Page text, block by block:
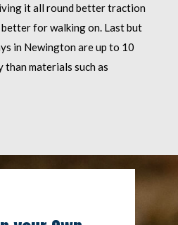
it all round better traction
for walking on. Last but
in Newington are up to 10
materials such as